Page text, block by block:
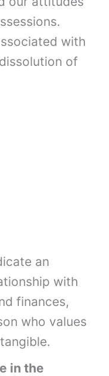
with
of
an
with
finances,
who values
in the